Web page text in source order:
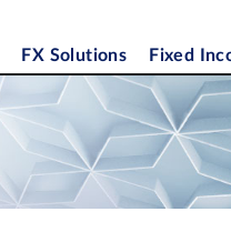
FX Solutions Fixed